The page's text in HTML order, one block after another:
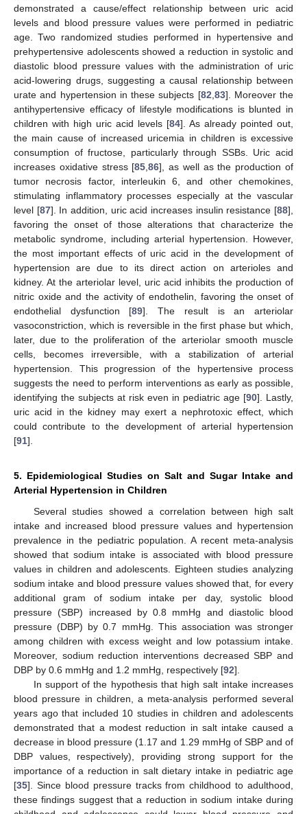
demonstrated a cause/effect relationship between uric acid
levels and blood pressure values were performed in pediatric
age. Two randomized studies performed in hypertensive and
prehypertensive adolescents showed a reduction in systolic and
diastolic blood pressure values with the administration of uric
acid-lowering drugs, suggesting a causal relationship between
urate and hypertension in these subjects [82 83]. Moreover the
antihypertensive efficacy of lifestyle modifications is blunted in
children with high uric acid levels [84]. As already pointed out,
the main cause of increased uricemia in children is excessive
consumption of fructose, particularly through SSBs. Uric acid
increases oxidative stress [85 ,86], as well as the production of
tumor necrosis factor, interleukin 6, and other chemokines,
stimulating inflammatory processes especially at the vascular
level [87]. In addition, uric acid increases insulin resistance [88],
favoring the onset of those alterations that characterize the
metabolic syndrome, including arterial hypertension. However,
the most important effects of uric acid in the development of
hypertension are due to its direct action on arterioles and
kidney. At the arteriolar level, uric acid inhibits the production of
nitric oxide and the activity of endothelin, favoring the onset of
endothelial dysfunction [89]. The result is an arteriolar
vasoconstriction, which is reversible in the first phase but which,
later, due to the proliferation of the arteriolar smooth muscle
cells, becomes irreversible, with a stabilization of arterial
hypertension. This progression of the hypertensive process
suggests the need to perform interventions as early as possible,
identifying the subjects at risk even in pediatric age [90]. Lastly,
uric acid in the kidney may exert a nephrotoxic effect, which
could contribute to the development of arterial hypertension
[91].
5. Epidemiological Studies on Salt and Sugar Intake and
Arterial Hypertension in Children
Several studies showed a correlation between high salt
intake and increased blood pressure values and hypertension
prevalence in the pediatric population. A recent meta-analysis
showed that sodium intake is associated with blood pressure
values in children and adolescents. Eighteen studies analyzing
sodium intake and blood pressure values showed that, for every
additional gram of sodium intake per day, systolic blood
pressure (SBP) increased by 0.8 mmHg and diastolic blood
pressure (DBP) by 0.7 mmHg. This association was stronger
among children with excess weight and low potassium intake.
Moreover, sodium reduction interventions decreased SBP and
DBP by 0.6 mmHg and 1.2 mmHg, respectively [92].
In support of the hypothesis that high salt intake increases
blood pressure in children, a meta-analysis performed several
years ago that included 10 studies in children and adolescents
demonstrated that a modest reduction in salt intake caused a
decrease in blood pressure (1.17 and 1.29 mmHg of SBP and of
DBP values, respectively), providing strong support for the
importance of a reduction in salt dietary intake in pediatric age
[35]. Since blood pressure tracks from childhood to adulthood,
these findings suggest that a reduction in sodium intake during